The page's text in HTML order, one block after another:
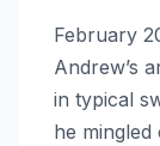
February
Andrew’s
in typical
he